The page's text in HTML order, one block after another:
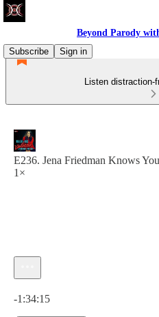
Beyond Parody
Subscribe
Sign in
Listen distraction-
E236. Jena Friedman Knows
1×
-1:34:15